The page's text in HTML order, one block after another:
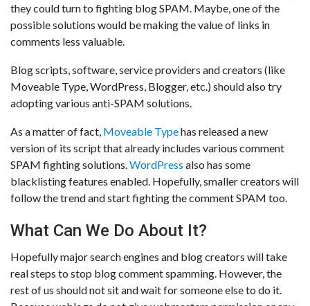
they could turn to fighting blog SPAM. Maybe, one of the
possible solutions would be making the value of links in
comments less valuable.
Blog scripts, software, service providers and creators (like
Moveable Type, WordPress, Blogger, etc.) should also try
adopting various anti-SPAM solutions.
As a matter of fact, Moveable Typehas released a new
version of its script that already includes various comment
SPAM fighting solutions. WordPress also has some
blacklisting features enabled. Hopefully, smaller creators will
follow the trend and start fighting the comment SPAM too.
What Can We Do About It?
Hopefully major search engines and blog creators will take
real steps to stop blog comment spamming. However, the
rest of us should not sit and wait for someone else to do it.